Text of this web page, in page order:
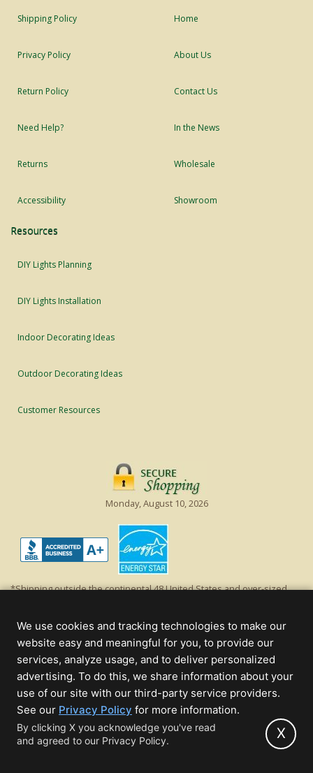
Shipping Policy
Privacy Policy
Return Policy
Need Help?
Returns
Accessibility
Home
About Us
Contact Us
In the News
Wholesale
Showroom
Resources
DIY Lights Planning
DIY Lights Installation
Indoor Decorating Ideas
Outdoor Decorating Ideas
Customer Resources
Monday, August 10, 2026
*Shipping outside the continental 48 United States and over-sized
off product's original list price.
Christmas Lights, Etc
Wholesale and Retail Christmas Lights and Trees -Wholesale &
Commercial Sales
© 2000 - 2026 Christmas Lights, Etc. 205 Curie Dr, Alpharetta, GA 30005
- All rights reserved.
Powered by Christmas Cheer!
We use cookies and tracking technologies to make our
website easy and meaningful for you, to provide our
services, analyze usage, and to deliver personalized
advertising. To do this, we share information about your
use of our site with our third-party service providers.
See our Privacy Policy (opens
in
new
for more information.
By clicking X you acknowledge you've read
and agreed to our Privacy Policy.
X